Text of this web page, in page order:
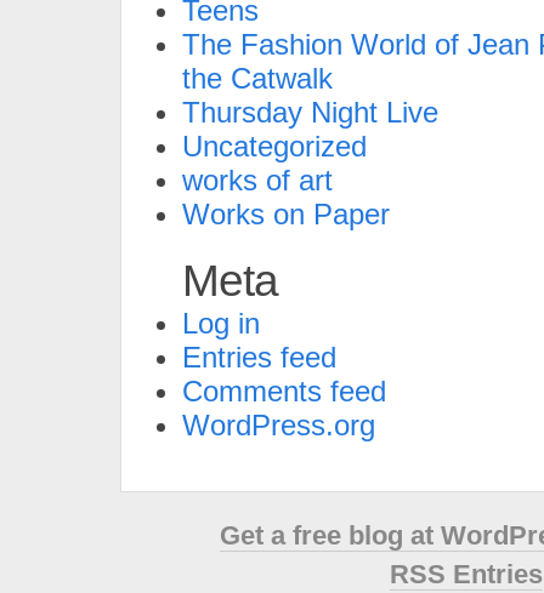
Teens
The Fashion World of Jean
the Catwalk
Thursday Night Live
Uncategorized
works of art
Works on Paper
Meta
Log in
Entries feed
Comments feed
WordPress.org
Get a free blog at
RSS Entries